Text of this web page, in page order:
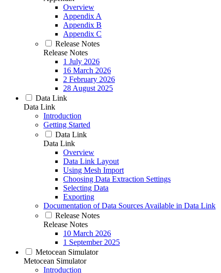
Overview
Appendix A
Appendix B
Appendix C
Release Notes
Release Notes
1 July 2026
16 March 2026
2 February 2026
28 August 2025
Data Link
Data Link
Introduction
Getting Started
Data Link
Data Link
Overview
Data Link Layout
Using Mesh Import
Choosing Data Extraction Settings
Selecting Data
Exporting
Documentation of Data Sources Available in Data Link
Release Notes
Release Notes
10 March 2026
1 September 2025
Metocean Simulator
Metocean Simulator
Introduction